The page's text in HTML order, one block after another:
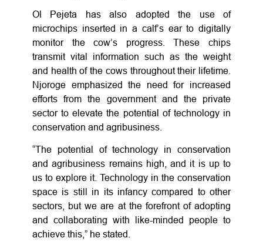
Ol Pejeta has also adopted the use of
microchips inserted in a calf’s ear to digitally
monitor the cow’s progress. These chips
transmit vital information such as the weight
and health of the cows throughout their lifetime.
Njoroge emphasized the need for increased
efforts from the government and the private
sector to elevate the potential of technology in
conservation and agribusiness.
“The potential of technology in conservation
and agribusiness remains high, and it is up to
us to explore it. Technology in the conservation
space is still in its infancy compared to other
sectors, but we are at the forefront of adopting
and collaborating with like-minded people to
achieve this,” he stated.